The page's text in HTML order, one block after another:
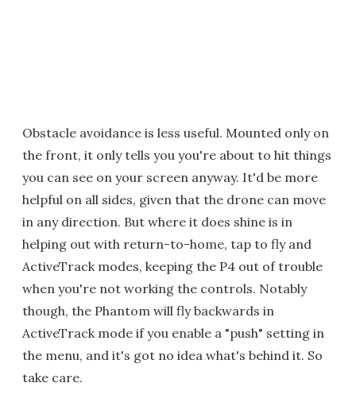
Obstacle avoidance is less useful. Mounted only on
the front, it only tells you you're about to hit things
you can see on your screen anyway. It'd be more
helpful on all sides, given that the drone can move
in any direction. But where it does shine is in
helping out with return-to-home, tap to fly and
ActiveTrack modes, keeping the P4 out of trouble
when you're not working the controls. Notably
though, the Phantom will fly backwards in
ActiveTrack mode if you enable a "push" setting in
the menu, and it's got no idea what's behind it. So
take care.